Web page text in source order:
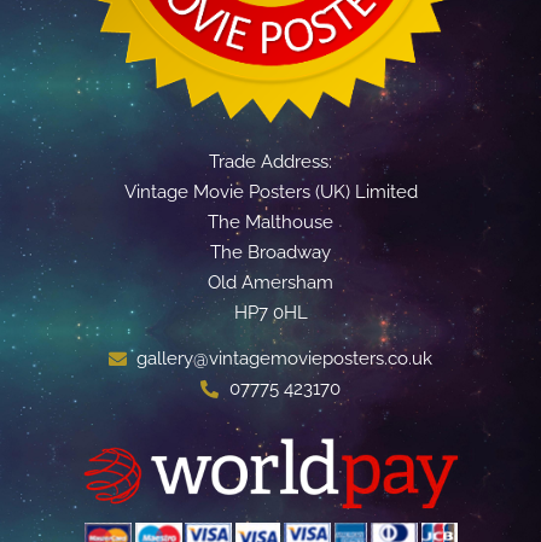
Trade Address:
Vintage Movie Posters (UK) Limited
The Malthouse
The Broadway
Old Amersham
HP7 0HL
gallery@vintagemovieposters.co.uk
07775 423170